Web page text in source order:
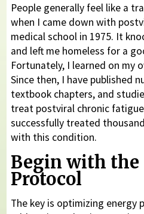
People generally feel like a
when I came down with
medical school in 1975. It
and left me homeless for a
Fortunately, I learned on my
Since then, I have published
textbook chapters, and
treat postviral chronic
successfully treated
with this condition.
Begin with the
Protocol
The key is optimizing energy